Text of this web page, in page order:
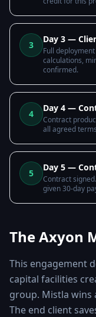
3
Day 3 —
Full
calculations,
confirmed.
4
Day 4 —
Contract
all agreed
5
Day 5 —
Contract
given 30-day
The Axyon
This engagement
capital facilities
group. Mistla wins
The end client